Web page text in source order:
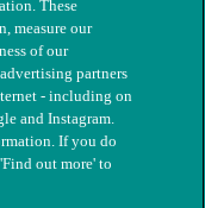
Registered charity
These
measure our
of our
partners
- including on
and Instagram.
If you do
out more' to